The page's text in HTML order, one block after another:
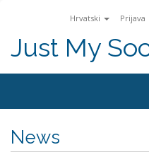
Hrvatski Prijava
Just My
News